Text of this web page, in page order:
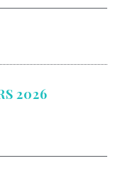
2026